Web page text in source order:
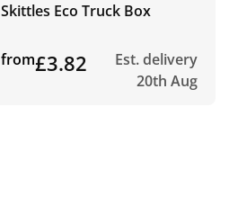
Skittles Eco Truck Box
from£3.82
Est. delivery
20th Aug